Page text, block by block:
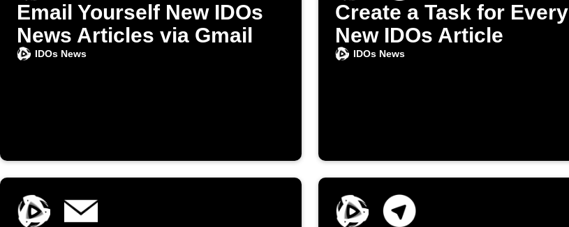
Email Yourself New IDOs
News Articles via Gmail
IDOs News
Create a Task for Every
New IDOs Article
IDOs News